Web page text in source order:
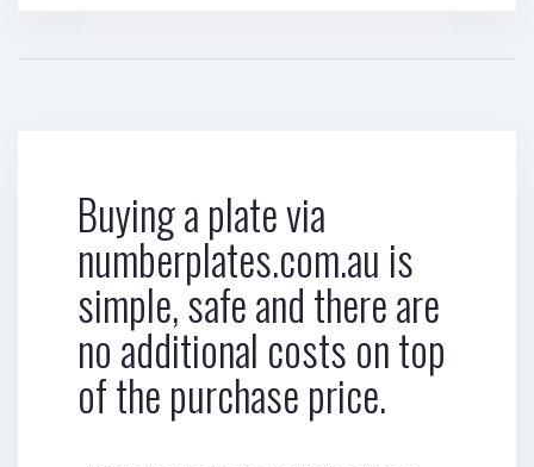
Buying a plate via
numberplates.com.au is
simple, safe and there are
no additional costs on top
of the purchase price.